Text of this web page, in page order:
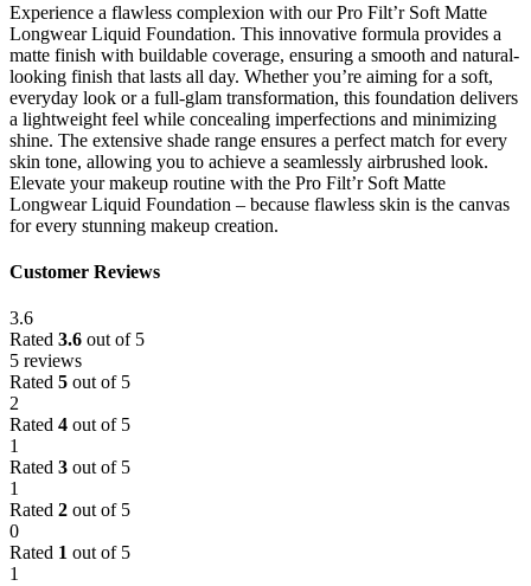
Experience a flawless complexion with our Pro Filt’r Soft Matte
Longwear Liquid Foundation. This innovative formula provides a
matte finish with buildable coverage, ensuring a smooth and natural-
looking finish that lasts all day. Whether you’re aiming for a soft,
everyday look or a full-glam transformation, this foundation delivers
a lightweight feel while concealing imperfections and minimizing
shine. The extensive shade range ensures a perfect match for every
skin tone, allowing you to achieve a seamlessly airbrushed look.
Elevate your makeup routine with the Pro Filt’r Soft Matte
Longwear Liquid Foundation – because flawless skin is the canvas
for every stunning makeup creation.
Customer Reviews
3.6
Rated 3.6 out of 5
5 reviews
Rated 5 out of 5
2
Rated 4 out of 5
1
Rated 3 out of 5
1
Rated 2 out of 5
0
Rated 1 out of 5
1